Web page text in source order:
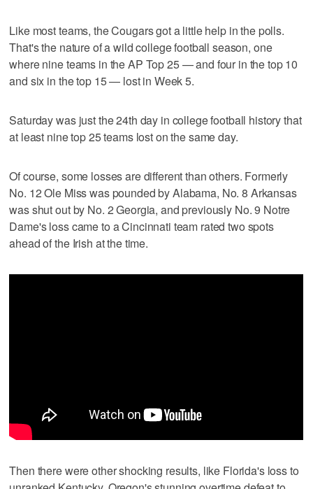
Like most teams, the Cougars got a little help in the polls.
That's the nature of a wild college football season, one
where nine teams in the AP Top 25 — and four in the top 10
and six in the top 15 — lost in Week 5.
Saturday was just the 24th day in college football history that
at least nine top 25 teams lost on the same day.
Of course, some losses are different than others. Formerly
No. 12 Ole Miss was pounded by Alabama, No. 8 Arkansas
was shut out by No. 2 Georgia, and previously No. 9 Notre
Dame's loss came to a Cincinnati team rated two spots
ahead of the Irish at the time.
Then there were other shocking results, like Florida's loss to